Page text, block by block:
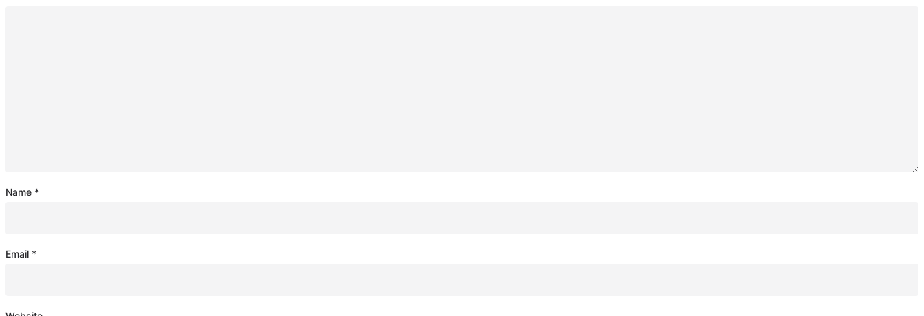
Name *
Email *